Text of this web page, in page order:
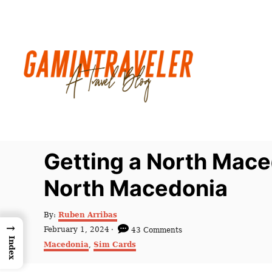
t
Getting a North
North Macedonia
By: A
u
h
Ruben Arribas
P
s
February 1, 2024
43 Comments
C
a
Macedonia Sim Cards
→
Index